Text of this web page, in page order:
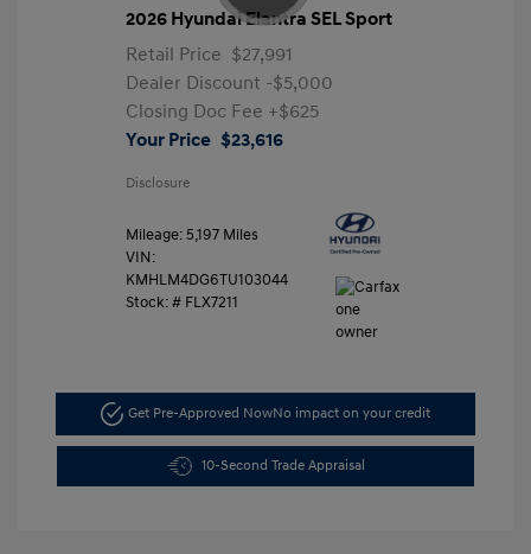
2026 Hyundai Elantra SEL Sport
Retail Price $27,991
Dealer Discount -$5,000
Closing Doc Fee +$625
Your Price $23,616
Disclosure
Mileage: 5,197 Miles
VIN:
KMHLM4DG6TU103044
Stock: # FLX7211
Get Pre-Approved NowNo impact on your credit
10-Second Trade Appraisal